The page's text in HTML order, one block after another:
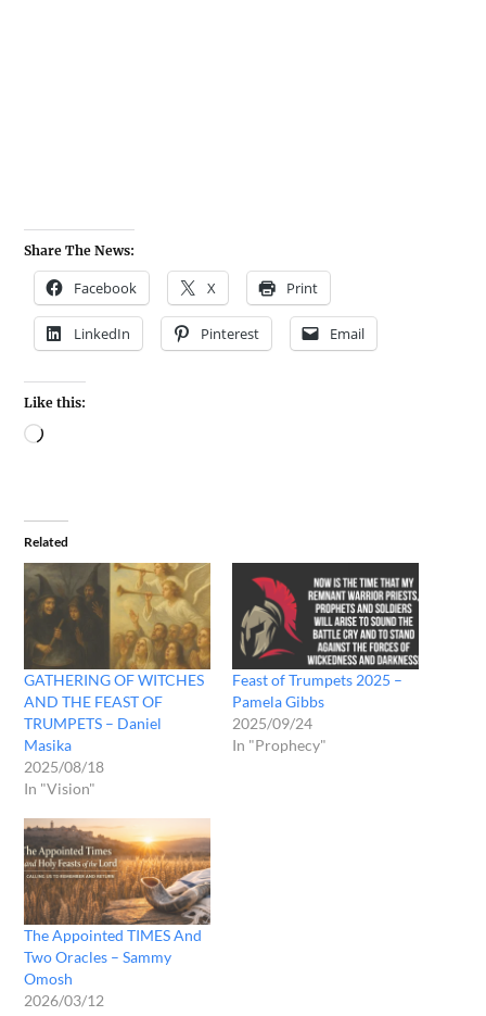
Share The News:
Facebook X Print
LinkedIn Pinterest Email
Like this:
Related
GATHERING OF WITCHES
AND THE FEAST OF
TRUMPETS – Daniel
Masika
2025/08/18
In "Vision"
Feast of Trumpets 2025 –
Pamela Gibbs
2025/09/24
In "Prophecy"
The Appointed TIMES And
Two Oracles – Sammy
Omosh
2026/03/12